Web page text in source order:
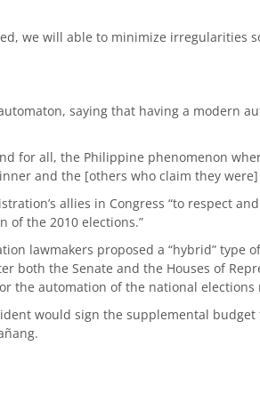
we will able to minimize irregularities
saying that having a modern
for all, the Philippine phenomenon
and the [others who claim they were]
allies in Congress “to respect
of the 2010 elections.”
lawmakers proposed a “hybrid” type
both the Senate and the Houses of
the automation of the national elections
would sign the supplemental